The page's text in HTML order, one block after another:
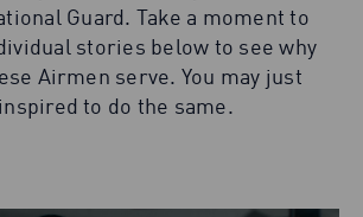
Guard. Take a moment to
stories below to see why
Airmen serve. You may just
to do the same.